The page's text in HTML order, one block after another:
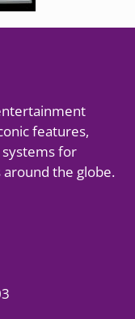
features,
systems for
the globe.